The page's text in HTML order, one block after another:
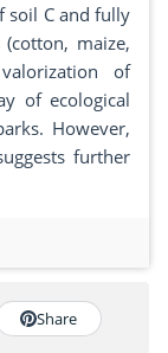
soil C and fully
maize,
of
of ecological
However,
further
Share